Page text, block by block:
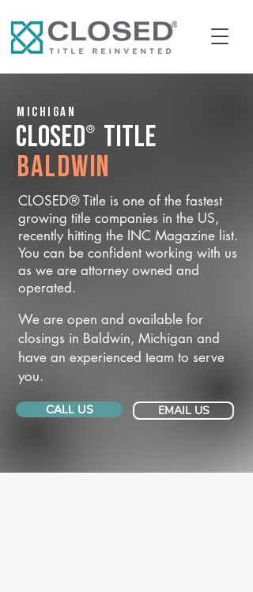
Michigan
CLOSED® Title
Baldwin
CLOSED® Title is one of the fastest
growing title companies in the US,
recently hitting the INC Magazine list.
You can be confident working with us
as we are attorney owned and
operated.
We are open and available for
closings in Baldwin, Michigan and
have an experienced team to serve
you.
CALL US EMAIL US